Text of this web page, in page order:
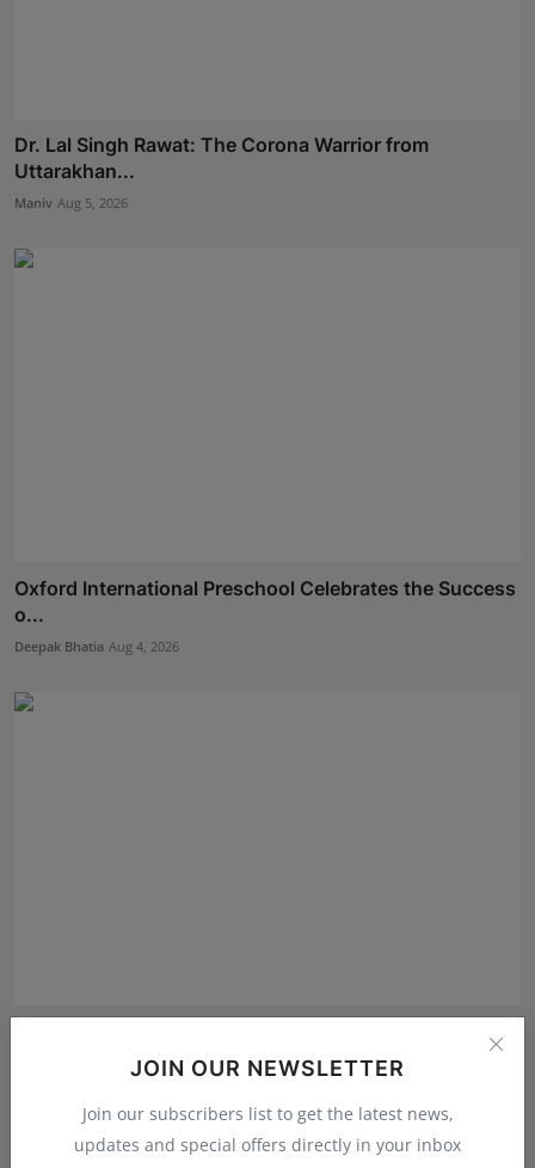
JOIN OUR NEWSLETTER
Join our subscribers list to get the latest news,
updates and special offers directly in your inbox
Dr. Lal Singh Rawat: The Corona Warrior from
Uttarakhan...
Maniv Aug 5, 2026
Oxford International Preschool Celebrates the Success
o...
Deepak Bhatia Aug 4, 2026